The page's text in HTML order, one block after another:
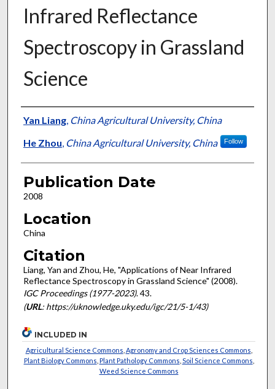
Infrared Reflectance
Spectroscopy in Grassland
Science
Presenter Information
Yan Liang, China Agricultural University, China
He Zhou, China Agricultural University, China Follow
Publication Date
2008
Location
China
Citation
Liang, Yan and Zhou, He, "Applications of Near Infrared
Reflectance Spectroscopy in Grassland Science" (2008).
IGC Proceedings (1977-2023). 43.
(URL: https://uknowledge.uky.edu/igc/21/5-1/43)
INCLUDED IN
Agricultural Science Commons Agronomy and Crop Sciences Commons
Plant Biology Commons Plant Pathology Commons Soil Science Commons
Weed Science Commons